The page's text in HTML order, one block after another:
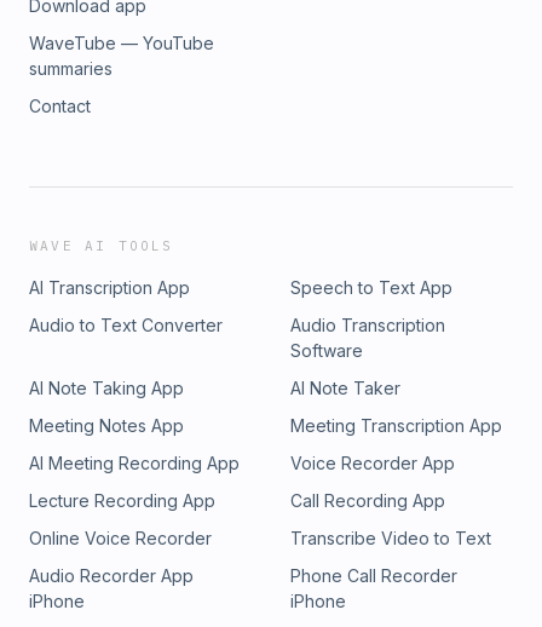
Download app
WaveTube — YouTube
summaries
Contact
WAVE AI TOOLS
AI Transcription App
Speech to Text App
Audio to Text Converter
Audio Transcription
Software
AI Note Taking App
AI Note Taker
Meeting Notes App
Meeting Transcription App
AI Meeting Recording App
Voice Recorder App
Lecture Recording App
Call Recording App
Online Voice Recorder
Transcribe Video to Text
Audio Recorder App
iPhone
Phone Call Recorder
iPhone